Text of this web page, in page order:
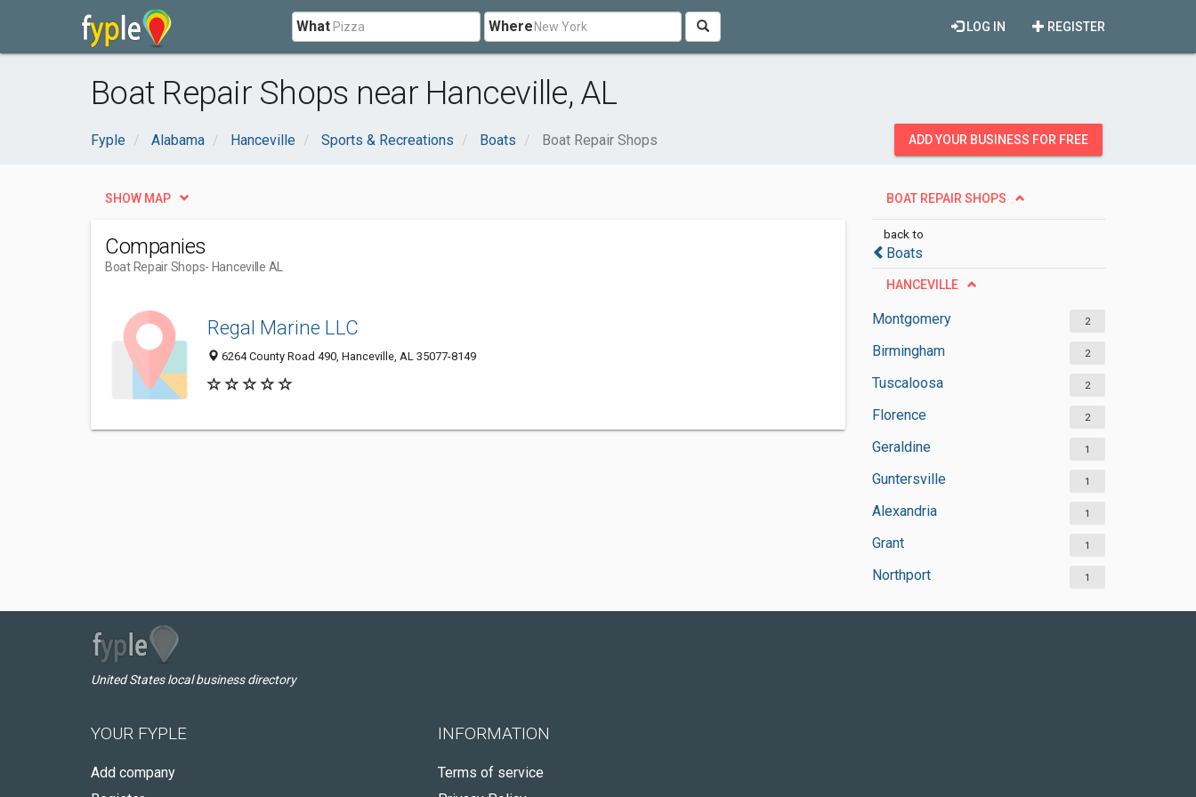
What Where REGISTER
LOG IN
Boat Repair Shops near Hanceville, AL
Fyple Alabama Hanceville Sports & Recreations Boats Boat Repair Shops ADD YOUR BUSINESS FOR FREE
BOAT REPAIR SHOPS
back to
Boats
HANCEVILLE
Montgomery 2
Birmingham 2
Tuscaloosa 2
Florence 2
Geraldine 1
Guntersville 1
Alexandria 1
Grant 1
Northport 1
SHOW MAP
Companies
Boat Repair Shops- Hanceville AL
Regal Marine LLC
6264 County Road 490, Hanceville, AL 35077-8149
United States local business directory
YOUR FYPLE
Add company
INFORMATION
Terms of service